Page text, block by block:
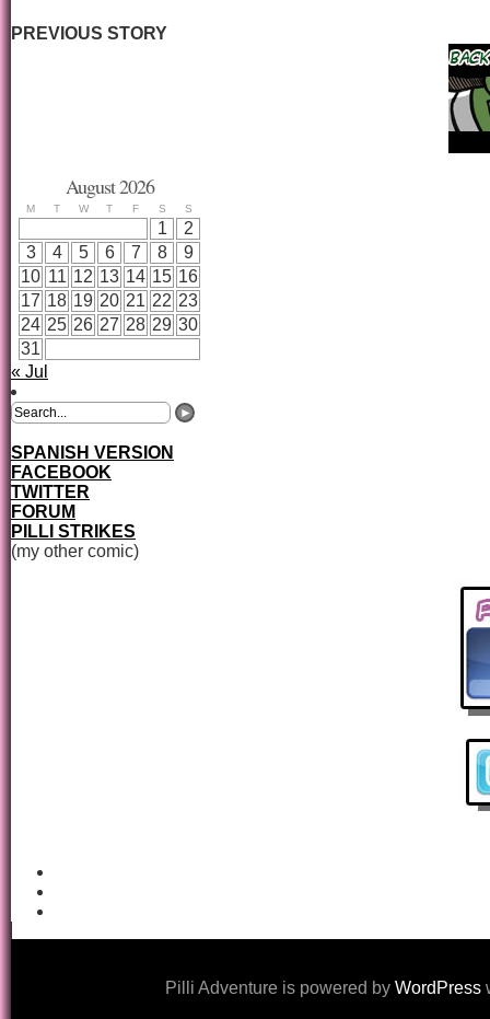
PREVIOUS STORY
August 2026
M T W T F S S
1
2
3
4 5 6 7 8
9
10 11 12 13 14 15 16
17 18 19 20 21 22 23
24 25 26 27 28 29 30
31
« Jul
SPANISH VERSION
FACEBOOK
TWITTER
FORUM
PILLI STRIKES
(my other comic)
Pilli Adventure is powered by WordPress